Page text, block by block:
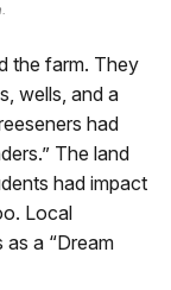
the farm. They
wells, and a
had
The land
had impact
Local
a “Dream